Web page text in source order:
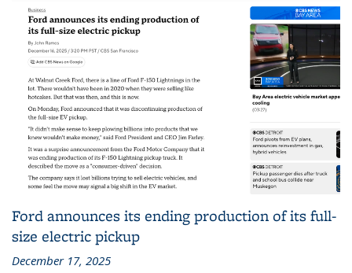
Ford announces its ending production of its full-
size electric pickup
December 17, 2025